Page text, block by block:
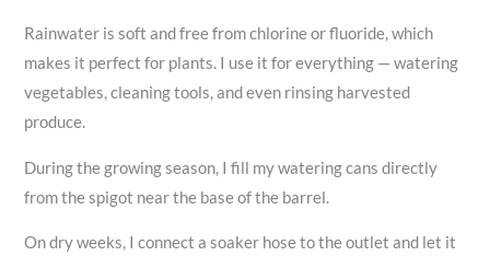
Rainwater is soft and free from chlorine or fluoride, which
makes it perfect for plants. I use it for everything — watering
vegetables, cleaning tools, and even rinsing harvested
produce.
During the growing season, I fill my watering cans directly
from the spigot near the base of the barrel.
On dry weeks, I connect a soaker hose to the outlet and let it